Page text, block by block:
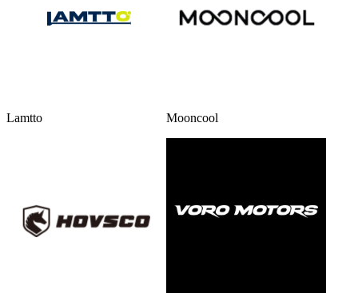
Lamtto Mooncool